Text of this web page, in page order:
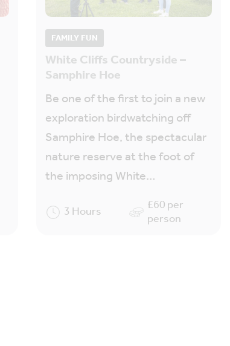
FAMILY FUN
White Cliffs Countryside –
Samphire Hoe
Be one of the first to join a new
exploration birdwatching off
Samphire Hoe, the spectacular
nature reserve at the foot of
the imposing White…
3 Hours £60 per
person